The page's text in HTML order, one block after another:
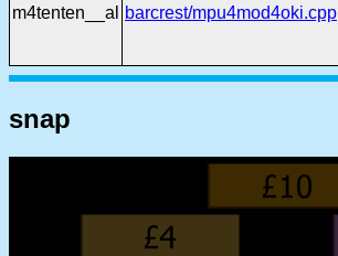
m4tenten__al barcrest/mpu4mod4oki.cpp
snap